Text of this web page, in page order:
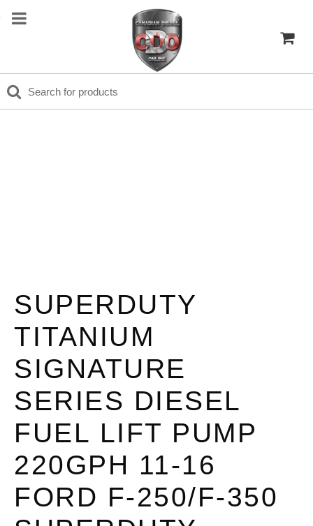
SUPERDUTY
TITANIUM
SIGNATURE
SERIES DIESEL
FUEL LIFT PUMP
220GPH 11-16
FORD F-250/F-350